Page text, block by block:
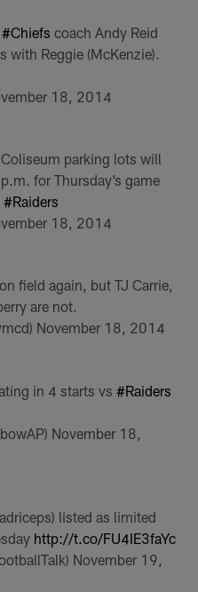
#Chiefs coach Andy Reid
with Reggie (McKenzie).
18, 2014
Coliseum parking lots will
for Thursday’s game
#Raiders
18, 2014
field again, but TJ Carrie,
are not.
November 18, 2014
in 4 starts vs#Raiders
November 18,
listed as limited
http://t.co/FU4IE3faYc
November 19,